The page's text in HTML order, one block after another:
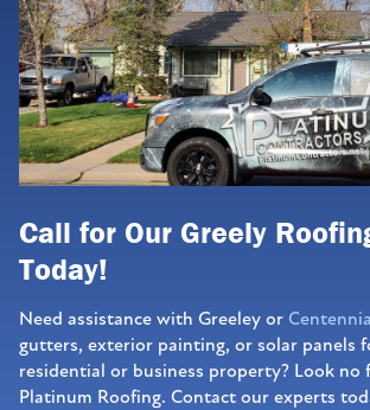
Call for Our Greely
Today!
Need assistance with Greeley or
gutters, exterior painting, or solar panels
residential or business property? Look no
Platinum Roofing. Contact our experts